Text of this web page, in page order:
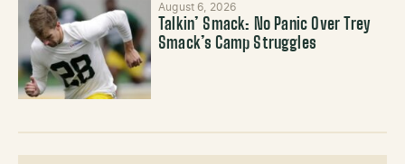
August 6, 2026
Talkin’ Smack: No Panic Over Trey
Smack’s Camp Struggles